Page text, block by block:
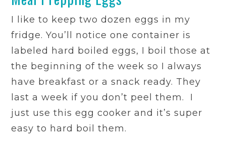
I like to keep two dozen eggs in my
fridge. You’ll notice one container is
labeled hard boiled eggs, I boil those at
the beginning of the week so I always
have breakfast or a snack ready. They
last a week if you don’t peel them. I
just use this egg cooker and it’s super
easy to hard boil them.